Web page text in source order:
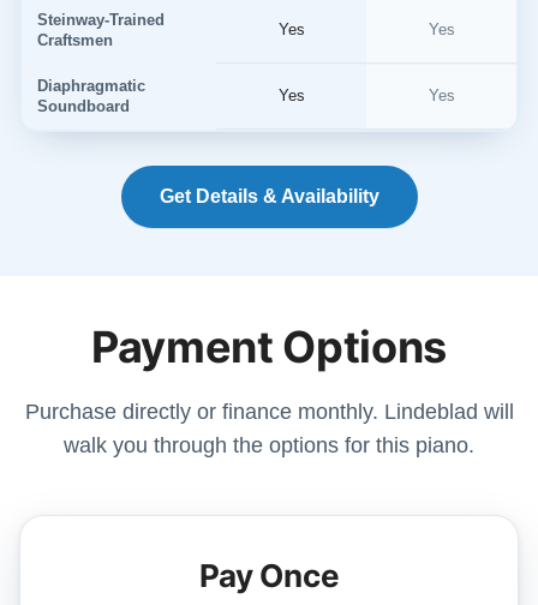
Steinway-Trained
Craftsmen
Yes Yes
Diaphragmatic
Soundboard
Yes Yes
Get Details & Availability
Payment Options
Purchase directly or finance monthly. Lindeblad will
walk you through the options for this piano.
Pay Once